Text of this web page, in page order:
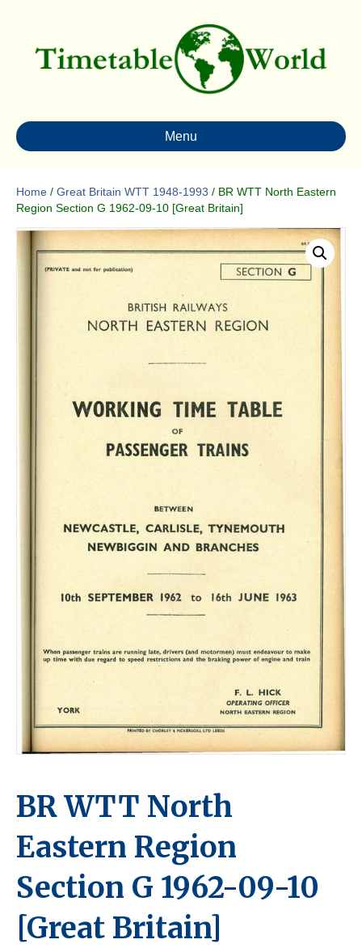
Menu
Home / Great Britain WTT 1948-1993 / BR WTT North Eastern
Region Section G 1962-09-10 [Great Britain]
BR WTT North
Eastern Region
Section G 1962-09-10
[Great Britain]